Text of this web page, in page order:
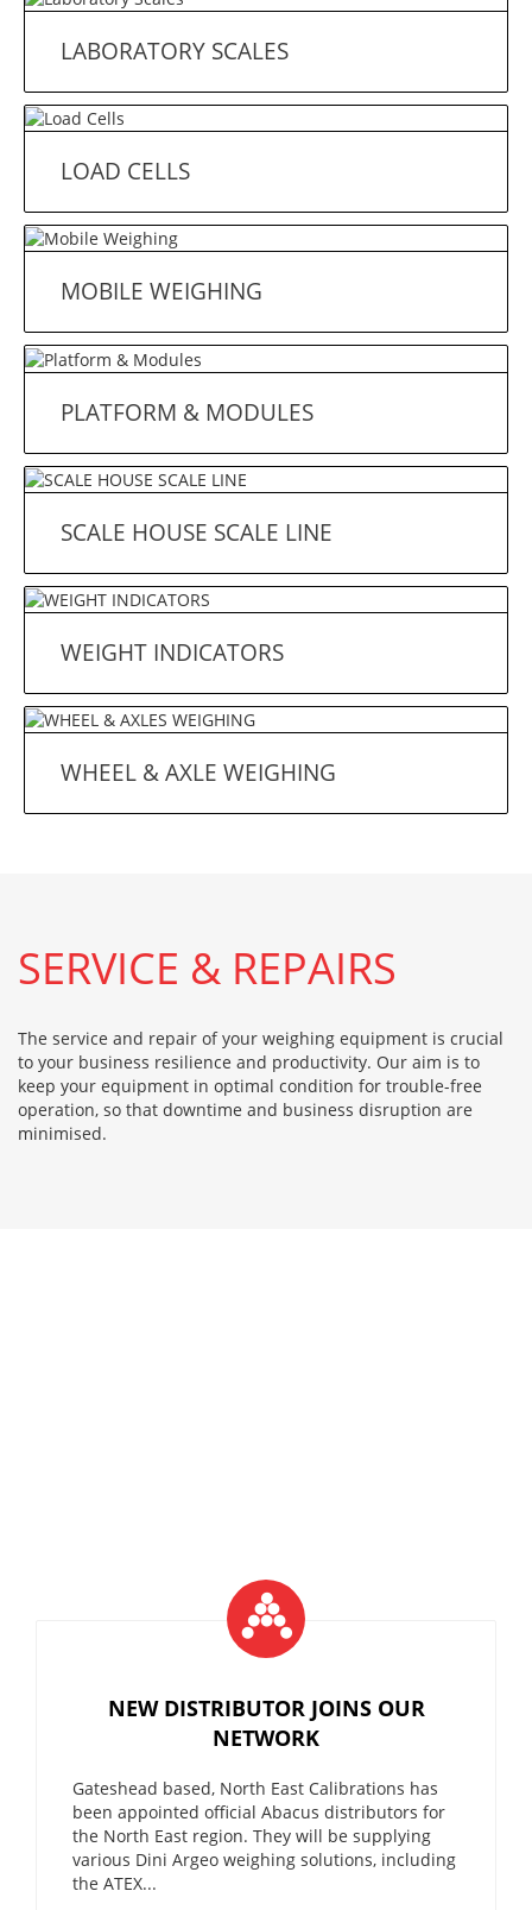
LABORATORY SCALES
LOAD CELLS
MOBILE WEIGHING
PLATFORM & MODULES
SCALE HOUSE SCALE LINE
WEIGHT INDICATORS
WHEEL & AXLE WEIGHING
SERVICE & REPAIRS
The service and repair of your weighing equipment is crucial
to your business resilience and productivity. Our aim is to
keep your equipment in optimal condition for trouble-free
operation, so that downtime and business disruption are
minimised.
NEW DISTRIBUTOR JOINS OUR
NETWORK
Gateshead based, North East Calibrations has
been appointed official Abacus distributors for
the North East region. They will be supplying
various Dini Argeo weighing solutions, including
the ATEX...